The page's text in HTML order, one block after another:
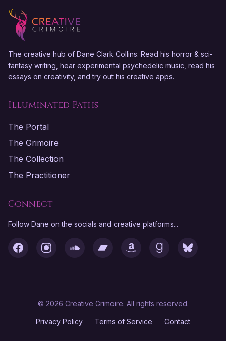
The creative hub of Dane Clark Collins. Read his horror & sci-
fantasy writing, hear experimental psychedelic music, read his
essays on creativity, and try out his creative apps.
Illuminated Paths
The Portal
The Grimoire
The Collection
The Practitioner
Connect
Follow Dane on the socials and creative platforms...
FacebookInstagramSoundCloudBandcampAmazon GoodreadsBluesky
© 2026 Creative Grimoire. All rights reserved.
Privacy Policy Terms of Service Contact